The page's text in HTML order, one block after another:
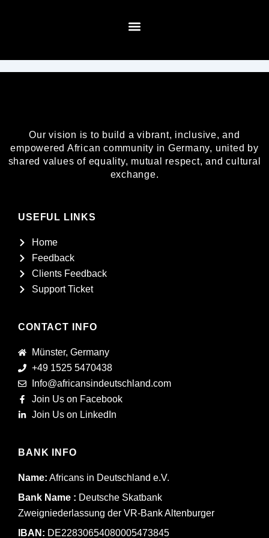
Our vision is to build a vibrant, inclusive, and
empowered African community in Germany, united by
shared values of equality, mutual respect, and cultural
exchange.
USEFUL LINKS
Home
Feedback
Clients Feedback
Support Ticket
CONTACT INFO
Münster, Germany
+49 1525 5470438
Info@africansindeutschland.com
Join Us on Facebook
Join Us on LinkedIn
BANK INFO
Name: Africans in Deutschland e.V.
Bank Name : Deutsche Skatbank
Zweigniederlassung der VR-Bank Altenburger
IBAN: DE22830654080005473845